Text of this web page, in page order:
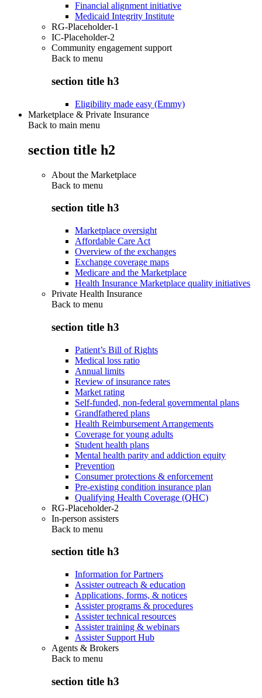
Financial alignment initiative
Medicaid Integrity Institute
RG-Placeholder-1
IC-Placeholder-2
Community engagement support
Back to menu
section title h3
Eligibility made easy (Emmy)
Marketplace & Private Insurance
Back to main menu
section title h2
About the Marketplace
Back to menu
section title h3
Marketplace oversight
Affordable Care Act
Overview of the exchanges
Exchange coverage maps
Medicare and the Marketplace
Health Insurance Marketplace quality initiatives
Private Health Insurance
Back to menu
section title h3
Patient’s Bill of Rights
Medical loss ratio
Annual limits
Review of insurance rates
Market rating
Self-funded, non-federal governmental plans
Grandfathered plans
Health Reimbursement Arrangements
Coverage for young adults
Student health plans
Mental health parity and addiction equity
Prevention
Consumer protections & enforcement
Pre-existing condition insurance plan
Qualifying Health Coverage (QHC)
RG-Placeholder-2
In-person assisters
Back to menu
section title h3
Information for Partners
Assister outreach & education
Applications, forms, & notices
Assister programs & procedures
Assister technical resources
Assister training & webinars
Assister Support Hub
Agents & Brokers
Back to menu
section title h3